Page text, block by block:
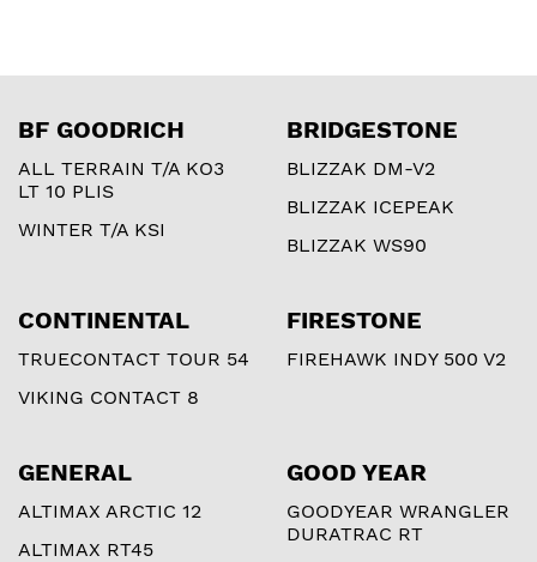
BF GOODRICH
ALL TERRAIN T/A KO3
LT 10 PLIS
WINTER T/A KSI
BRIDGESTONE
BLIZZAK DM-V2
BLIZZAK ICEPEAK
BLIZZAK WS90
CONTINENTAL
TRUECONTACT TOUR 54
VIKING CONTACT 8
FIRESTONE
FIREHAWK INDY 500 V2
GENERAL
ALTIMAX ARCTIC 12
ALTIMAX RT45
GOOD YEAR
GOODYEAR WRANGLER
DURATRAC RT